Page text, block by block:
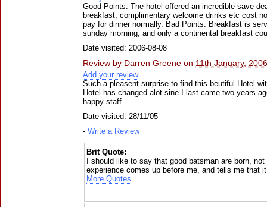
Good Points: The hotel offered an incredible save
breakfast, complimentary welcome drinks etc cost
pay for dinner normally. Bad Points: Breakfast is
sunday morning, and only a continental breakfast
Date visited: 2006-08-08
Review by Darren Greene on 11th January, 2006
Add your review
Such a pleasent surprise to find this beutiful Hotel
Hotel has changed alot sine I last came two years
happy staff
Date visited: 28/11/05
- Write a Review
Brit Quote:
I should like to say that good batsman are born,
experience comes up before me, and tells me that
More Quotes